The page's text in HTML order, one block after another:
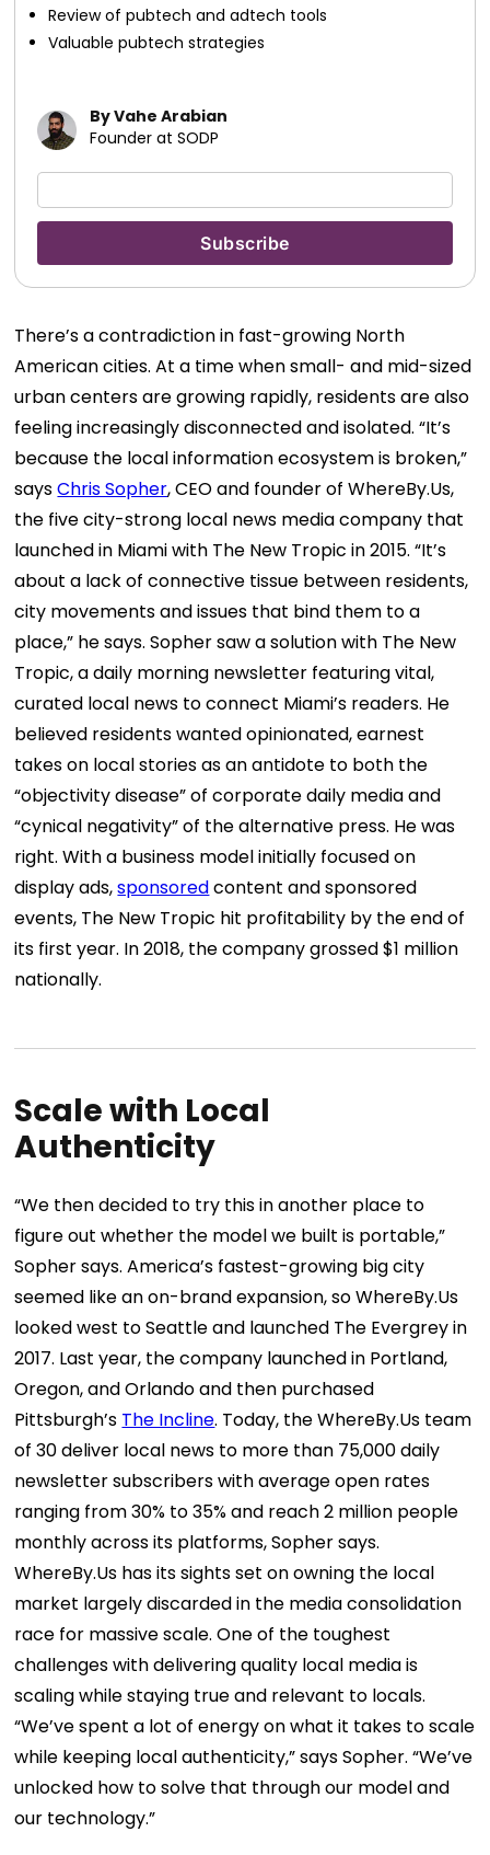
Review of pubtech and adtech tools
Valuable pubtech strategies
By Vahe Arabian
Founder at SODP
There’s a contradiction in fast-growing North
American cities. At a time when small- and mid-sized
urban centers are growing rapidly, residents are also
feeling increasingly disconnected and isolated. “It’s
because the local information ecosystem is broken,”
saysChris Sopher, CEO and founder ofWhereBy.Us,
the five city-strong local news media company that
launched in Miami with The New Tropic in 2015. “It’s
about a lack of connective tissue between residents,
city movements and issues that bind them to a
place,” he says. Sopher saw a solution with The New
Tropic, a daily morning newsletter featuring vital,
curated local news to connect Miami’s readers. He
believed residents wanted opinionated, earnest
takes on local stories as an antidote to both the
“objectivity disease” of corporate daily media and
“cynical negativity” of the alternative press. He was
right. With a business model initially focused on
display ads,sponsoredcontent and sponsored
events, The New Tropic hit profitability by the end of
its first year. In 2018, the company grossed $1 million
nationally.
Scale with Local
Authenticity
“We then decided to try this in another place to
figure out whether the model we built is portable,”
Sopher says. America’s fastest-growing big city
seemed like an on-brand expansion, so WhereBy.Us
looked west to Seattle and launched The Evergreyin
2017. Last year, the company launched in Portland,
Oregon, and Orlando and then purchased
Pittsburgh’s The Incline. Today, the WhereBy.Us team
of 30 deliver local news to more than 75,000 daily
newsletter subscribers with average open rates
ranging from 30% to 35% and reach 2 million people
monthly across its platforms, Sopher says.
WhereBy.Us has its sights set on owning the local
market largely discarded in the media consolidation
race for massive scale. One of the toughest
challenges with delivering quality local media is
scaling while staying true and relevant to locals.
“We’ve spent a lot of energy on what it takes to scale
while keeping local authenticity,” says Sopher. “We’ve
unlocked how to solve that through our model and
our technology.”